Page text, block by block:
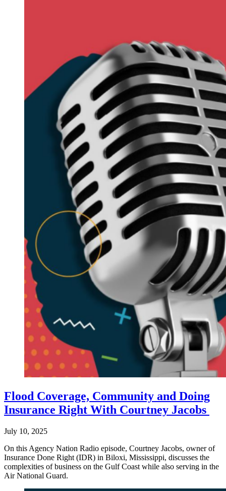
Flood Coverage, Community and Doing
Insurance Right With Courtney Jacobs
July 10, 2025
On this Agency Nation Radio episode, Courtney Jacobs, owner of
Insurance Done Right (IDR) in Biloxi, Mississippi, discusses the
complexities of business on the Gulf Coast while also serving in the
Air National Guard.